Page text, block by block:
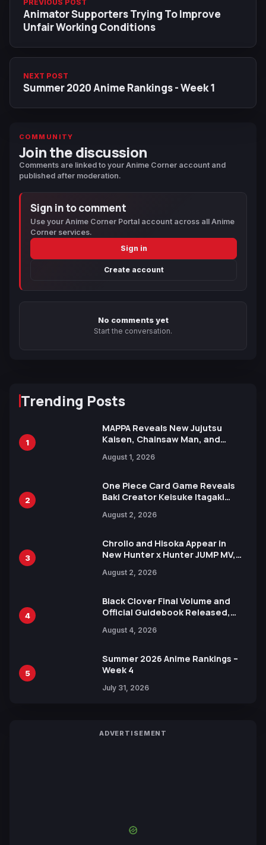
PREVIOUS POST
Animator Supporters Trying To Improve
Unfair Working Conditions
NEXT POST
Summer 2020 Anime Rankings - Week 1
COMMUNITY
Join the discussion
Comments are linked to your Anime Corner account and
published after moderation.
Sign in to comment
Use your Anime Corner Portal account across all Anime
Corner services.
Sign in
Create account
No comments yet
Start the conversation.
Trending Posts
1
MAPPA Reveals New Jujutsu
Kaisen, Chainsaw Man, and
Ahead of 15th Anniversary Expo
August 1, 2026
2
One Piece Card Game Reveals
Baki Creator Keisuke Itagaki
Xebec Debuts in New Booster
August 2, 2026
3
Chrollo and Hisoka Appear in
New Hunter x Hunter JUMP MV,
August 2, 2026
4
Black Clover Final Volume and
Official Guidebook Released,
Yuki Tabata
August 4, 2026
5
Summer 2026 Anime Rankings –
Week 4
July 31, 2026
ADVERTISEMENT